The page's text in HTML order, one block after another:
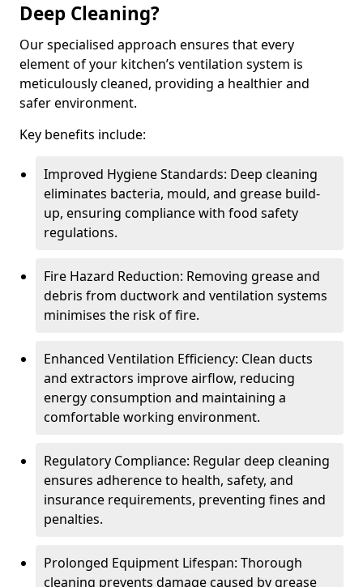
Deep Cleaning?
Our specialised approach ensures that every
element of your kitchen’s ventilation system is
meticulously cleaned, providing a healthier and
safer environment.
Key benefits include:
Improved Hygiene Standards: Deep cleaning
eliminates bacteria, mould, and grease build-
up, ensuring compliance with food safety
regulations.
Fire Hazard Reduction: Removing grease and
debris from ductwork and ventilation systems
minimises the risk of fire.
Enhanced Ventilation Efficiency: Clean ducts
and extractors improve airflow, reducing
energy consumption and maintaining a
comfortable working environment.
Regulatory Compliance: Regular deep cleaning
ensures adherence to health, safety, and
insurance requirements, preventing fines and
penalties.
Prolonged Equipment Lifespan: Thorough
cleaning prevents damage caused by grease